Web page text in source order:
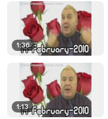
1:36
1:13